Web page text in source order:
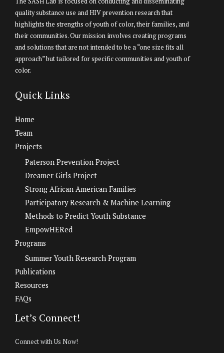
quality substance use and HIV prevention research that
highlights the strengths of youth of color, their families, and
their communities. Our mission involves creating programs
and solutions that are not intended to be a “one size fits all
approach” but tailored for specific communities and youth of
color.
Quick Links
Home
Team
Projects
Paterson Prevention Project
Dreamer Girls Project
Strong African American Families
Participatory Research & Machine Learning
Methods to Predict Youth Substance
EmpowHERed
Programs
Summer Youth Research Program
Publications
Resources
FAQs
Let’s Connect!
Connect with Us Now!